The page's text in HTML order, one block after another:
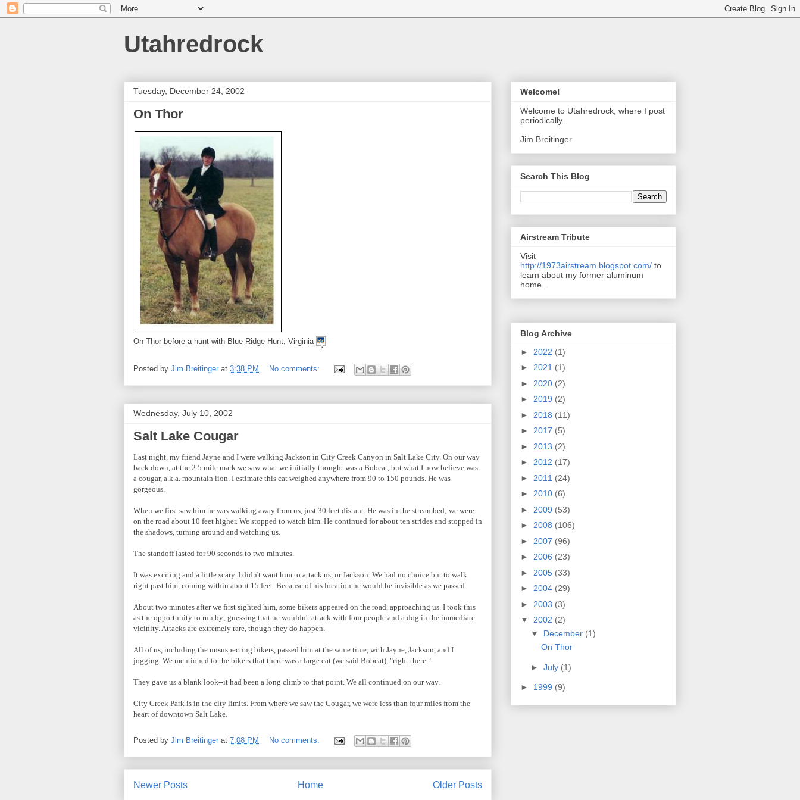
Utahredrock
Tuesday, December 24, 2002
On Thor
On Thor before a hunt with Blue Ridge Hunt, Virginia
Posted by Jim Breitinger at 3:38 PM No comments:
Wednesday, July 10, 2002
Salt Lake Cougar
Last night, my friend Jayne and I were walking Jackson in City Creek Canyon in Salt Lake City. On our way
back down, at the 2.5 mile mark we saw what we initially thought was a Bobcat, but what I now believe was
a cougar, a.k.a. mountain lion. I estimate this cat weighed anywhere from 90 to 150 pounds. He was
gorgeous.
When we first saw him he was walking away from us, just 30 feet distant. He was in the streambed; we were
on the road about 10 feet higher. We stopped to watch him. He continued for about ten strides and stopped in
the shadows, turning around and watching us.
The standoff lasted for 90 seconds to two minutes.
It was exciting and a little scary. I didn't want him to attack us, or Jackson. We had no choice but to walk
right past him, coming within about 15 feet. Because of his location he would be invisible as we passed.
About two minutes after we first sighted him, some bikers appeared on the road, approaching us. I took this
as the opportunity to run by; guessing that he wouldn't attack with four people and a dog in the immediate
vicinity. Attacks are extremely rare, though they do happen.
All of us, including the unsuspecting bikers, passed him at the same time, with Jayne, Jackson, and I
jogging. We mentioned to the bikers that there was a large cat (we said Bobcat), "right there."
They gave us a blank look--it had been a long climb to that point. We all continued on our way.
City Creek Park is in the city limits. From where we saw the Cougar, we were less than four miles from the
heart of downtown Salt Lake.
Posted by Jim Breitinger at 7:08 PM No comments:
Newer Posts Older Posts
Home
Welcome!
Welcome to Utahredrock, where I post
periodically.
Jim Breitinger
Search This Blog
Airstream Tribute
Visit
http://1973airstream.blogspot.com/ to
learn about my former aluminum
home.
Blog Archive
► 2022 (1)
► 2021 (1)
► 2020 (2)
► 2019 (2)
► 2018 (11)
► 2017 (5)
► 2013 (2)
► 2012 (17)
► 2011 (24)
► 2010 (6)
► 2009 (53)
► 2008 (106)
► 2007 (96)
► 2006 (23)
► 2005 (33)
► 2004 (29)
► 2003 (3)
▼ 2002 (2)
▼ December (1)
On Thor
► July (1)
► 1999 (9)